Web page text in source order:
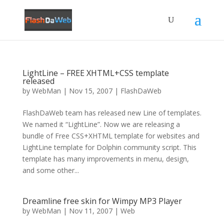
LightLine – FREE XHTML+CSS template
released
by WebMan | Nov 15, 2007| FlashDaWeb
FlashDaWeb team has released new Line of templates.
We named it “LightLine”. Now we are releasing a
bundle of Free CSS+XHTML template for websites and
LightLine template for Dolphin community script. This
template has many improvements in menu, design,
and some other...
Dreamline free skin for Wimpy MP3 Player
by WebMan | Nov 11, 2007| Web